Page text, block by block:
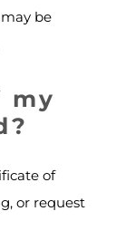
be
my
of
or request